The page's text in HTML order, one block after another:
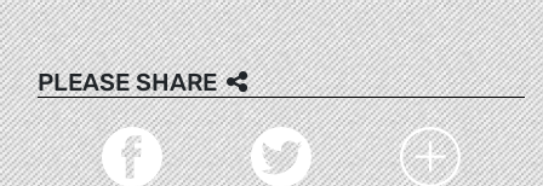
PLEASE SHARE